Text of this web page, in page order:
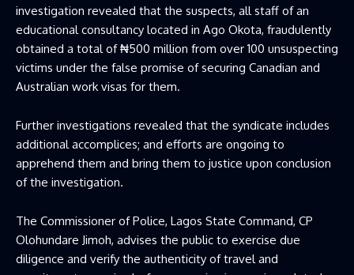
investigation revealed that the suspects, all staff of an
educational consultancy located in Ago Okota, fraudulently
obtained a total of ₦500 million from over 100 unsuspecting
victims under the false promise of securing Canadian and
Australian work visas for them.
Further investigations revealed that the syndicate includes
additional accomplices; and efforts are ongoing to
apprehend them and bring them to justice upon conclusion
of the investigation.
The Commissioner of Police, Lagos State Command, CP
Olohundare Jimoh, advises the public to exercise due
diligence and verify the authenticity of travel and